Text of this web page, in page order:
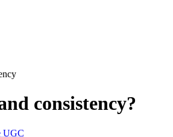
consistency?
UGC